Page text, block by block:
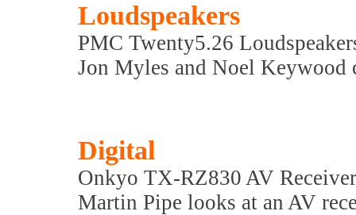
Loudspeakers
PMC Twenty5.26
Jon Myles and Noel Keywood
Digital
Onkyo TX-RZ830 AV Receiver
Martin Pipe looks at an AV